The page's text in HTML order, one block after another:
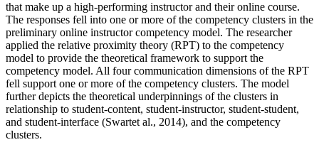
that make up a high-performing instructor and their online course.
The responses fell into one or more of the competency clusters in the
preliminary online instructor competency model. The researcher
applied the relative proximity theory (RPT) to the competency
model to provide the theoretical framework to support the
competency model. All four communication dimensions of the RPT
fell support one or more of the competency clusters. The model
further depicts the theoretical underpinnings of the clusters in
relationship to student-content, student-instructor, student-student,
and student-interface (Swartet al., 2014), and the competency
clusters.